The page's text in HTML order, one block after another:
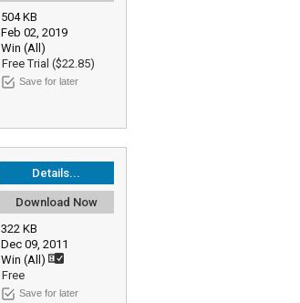
504 KB
Feb 02, 2019
Win (All)
Free Trial ($22.85)
Save for later
Details...
Download Now
322 KB
Dec 09, 2011
Win (All)
Free
Save for later